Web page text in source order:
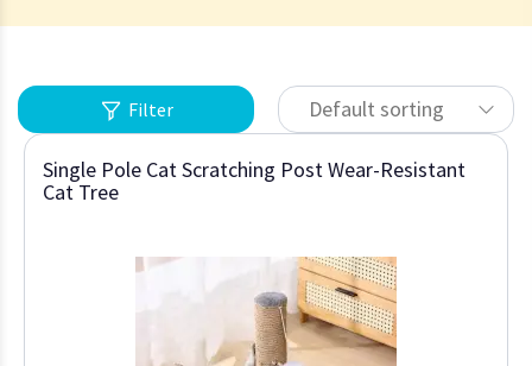
Filter Default sorting
Single Pole Cat Scratching Post Wear-Resistant
Cat Tree